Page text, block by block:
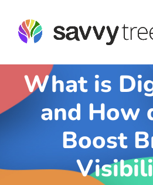
What is
and How
Boost